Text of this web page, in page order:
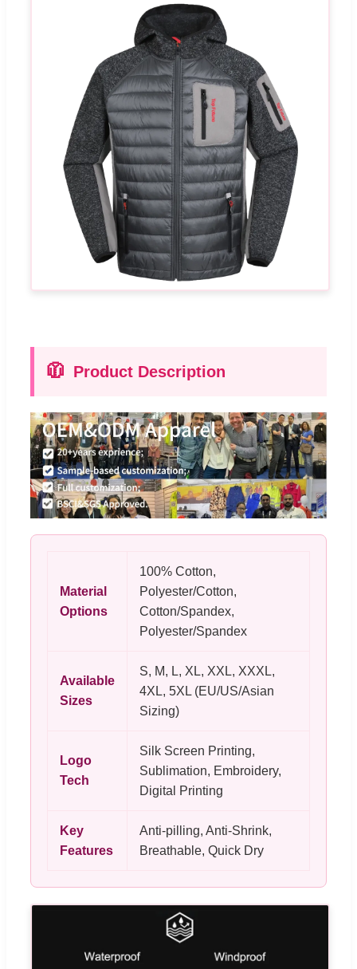
🧥 Product Description
Material
Options
100% Cotton,
Polyester/Cotton,
Cotton/Spandex,
Polyester/Spandex
Available
Sizes
S, M, L, XL, XXL, XXXL,
4XL, 5XL (EU/US/Asian
Sizing)
Logo
Tech
Silk Screen Printing,
Sublimation, Embroidery,
Digital Printing
Key
Features
Anti-pilling, Anti-Shrink,
Breathable, Quick Dry